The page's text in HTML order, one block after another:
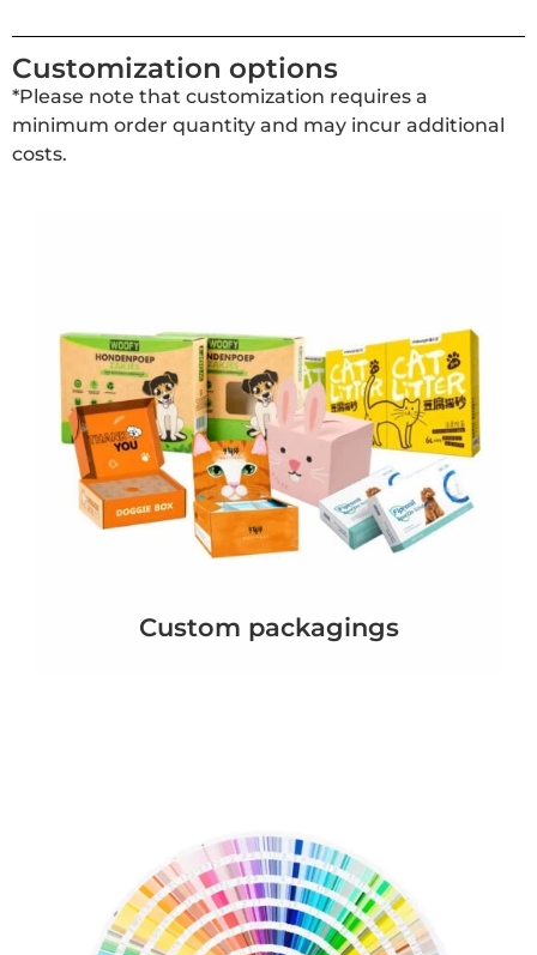
Customization options
*Please note that customization requires a
minimum order quantity and may incur additional
costs.
Custom packagings